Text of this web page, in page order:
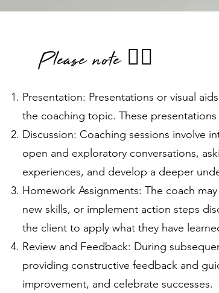
Please note 👇🏼
Presentation: Presentations or visual
the coaching topic. These
Discussion: Coaching sessions involve
open and exploratory conversations,
experiences, and develop a deeper
Homework Assignments: The coach
new skills, or implement action steps
the client to apply what they have
Review and Feedback: During
providing constructive feedback and
improvement, and celebrate successes.